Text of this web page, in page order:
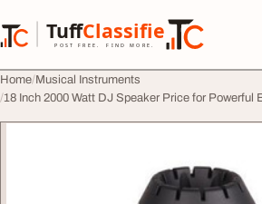
TuffClassified
POST FREE. FIND MORE.
TuffClassified
Home Musical Instruments
18 Inch 2000 Watt DJ Speaker Price for Powerful